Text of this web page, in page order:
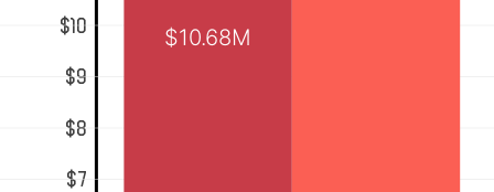
$7
$8
$9
$10 $10.68M